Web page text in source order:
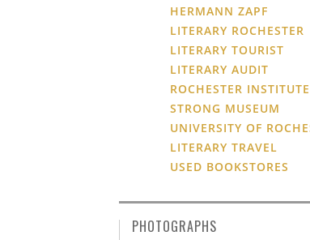
HERMANN ZAPF
LITERARY ROCHESTER
LITERARY TOURIST
LITERARY AUDIT
ROCHESTER
STRONG MUSEUM
UNIVERSITY OF
LITERARY TRAVEL
USED BOOKSTORES
PHOTOGRAPHS